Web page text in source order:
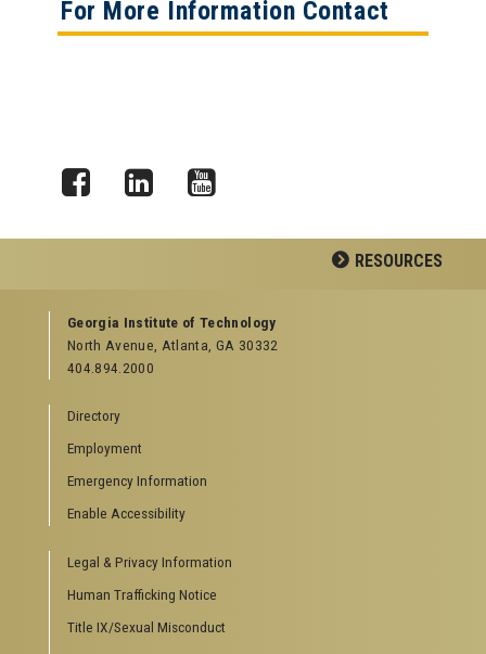
For More Information Contact
RESOURCES
GEORGIA TECH RESOURCES
Offices & Departments
News Center
Special Events
GreenBuzz
Institute Communications
Visitor Resources
Directions to Campus
Visitor Parking Information
Georgia Institute of Technology
North Avenue, Atlanta, GA 30332
404.894.2000
Directory
Employment
Emergency Information
Enable Accessibility
Legal & Privacy Information
Human Trafficking Notice
Title IX/Sexual Misconduct